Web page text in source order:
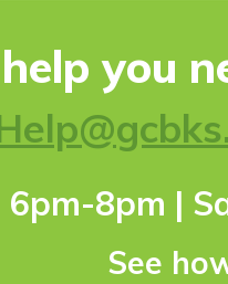
you
6pm-8pm |
See